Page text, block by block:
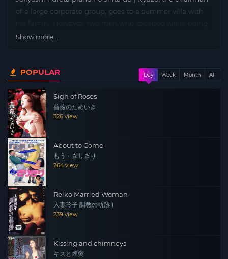
of a large corporate group, goes to a summer villa with
escorted to prison invade the mansion, and the family is
Show more...
POPULAR Day Week Month All
Sigh of Roses
薔薇のためいき
326 view
About to Come
もう・ぎりぎり
264 view
Reiko Married Woman
人妻玲子 調教の軌跡 1
239 view
Kissing and chimneys
キスと煙突